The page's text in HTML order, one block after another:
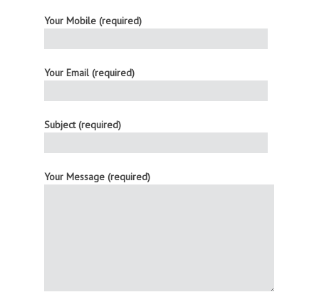
Your Mobile (required)
Your Email (required)
Subject (required)
Your Message (required)